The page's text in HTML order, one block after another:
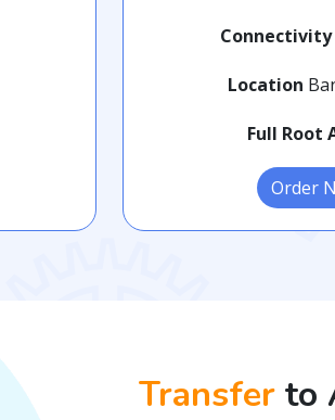
Connectivity
Location
Full Root
Order
Transfer to